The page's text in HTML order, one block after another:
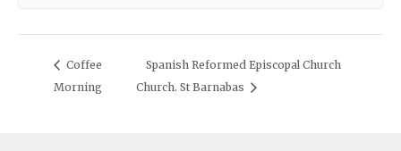
Coffee
Morning
Spanish Reformed Episcopal Church
Church. St Barnabas